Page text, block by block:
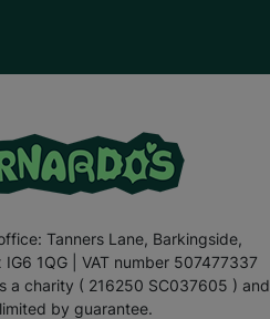
Tanners Lane, Barkingside,
IG6 1QG | VAT number 507477337
a charity ( 216250 SC037605 ) and
by guarantee.